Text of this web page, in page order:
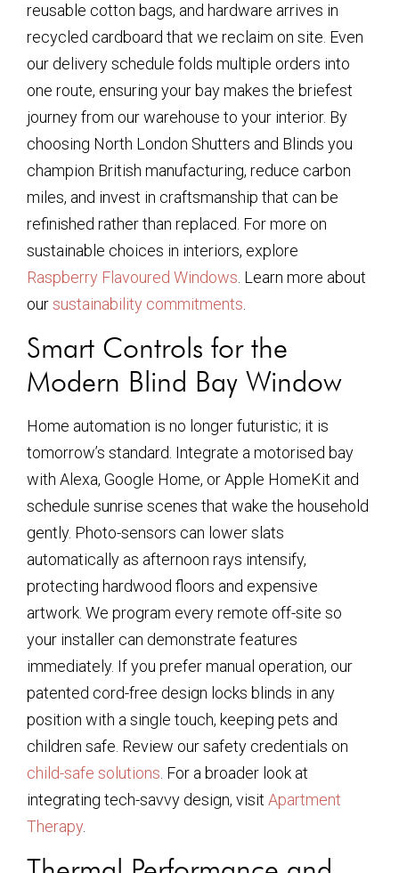
reusable cotton bags, and hardware arrives in
recycled cardboard that we reclaim on site. Even
our delivery schedule folds multiple orders into
one route, ensuring your bay makes the briefest
journey from our warehouse to your interior. By
choosing North London Shutters and Blinds you
champion British manufacturing, reduce carbon
miles, and invest in craftsmanship that can be
refinished rather than replaced. For more on
sustainable choices in interiors, explore
Raspberry Flavoured Windows. Learn more about
oursustainability commitments.
Smart Controls for the
Modern Blind Bay Window
Home automation is no longer futuristic; it is
tomorrow’s standard. Integrate a motorised bay
with Alexa, Google Home, or Apple HomeKit and
schedule sunrise scenes that wake the household
gently. Photo-sensors can lower slats
automatically as afternoon rays intensify,
protecting hardwood floors and expensive
artwork. We program every remote off-site so
your installer can demonstrate features
immediately. If you prefer manual operation, our
patented cord-free design locks blinds in any
position with a single touch, keeping pets and
children safe. Review our safety credentials on
child-safe solutions . For a broader look at
integrating tech-savvy design, visit Apartment
Therapy